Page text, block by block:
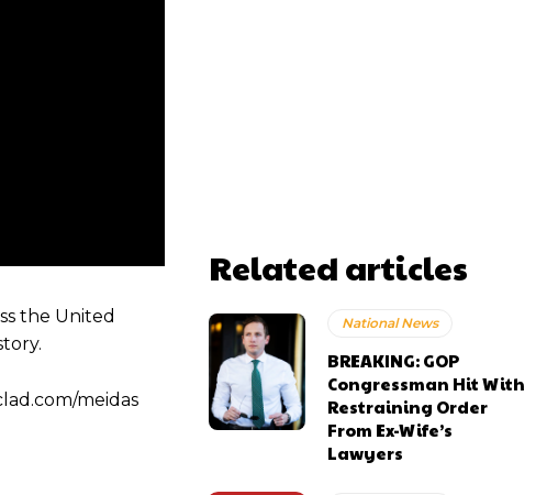
the United
meidas
Related articles
National News
BREAKING: GOP
Congressman Hit With
Restraining Order
From Ex-Wife’s
Lawyers